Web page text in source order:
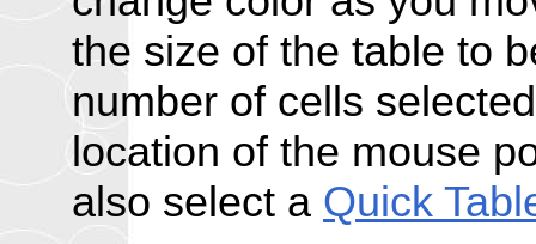
the size of the table to
number of cells
location of the mouse
also select a Quick